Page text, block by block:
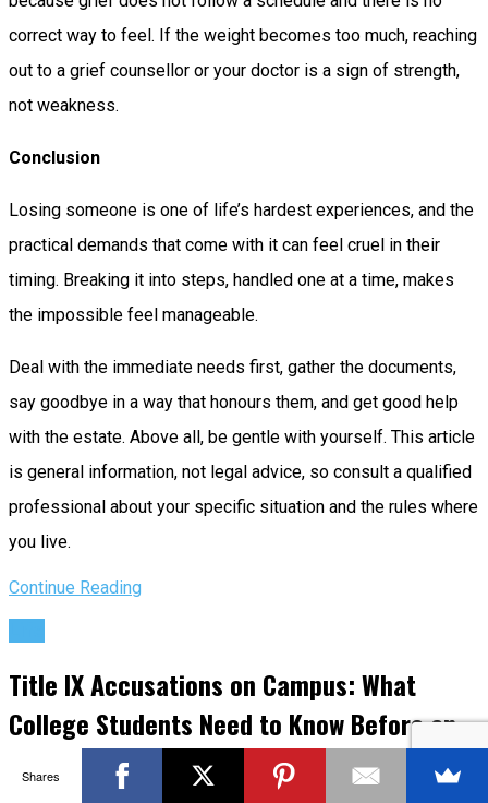
correct way to feel. If the weight becomes too much, reaching
out to a grief counsellor or your doctor is a sign of strength,
not weakness.
Conclusion
Losing someone is one of life’s hardest experiences, and the
practical demands that come with it can feel cruel in their
timing. Breaking it into steps, handled one at a time, makes
the impossible feel manageable.
Deal with the immediate needs first, gather the documents,
say goodbye in a way that honours them, and get good help
with the estate. Above all, be gentle with yourself. This article
is general information, not legal advice, so consult a qualified
professional about your specific situation and the rules where
you live.
Continue Reading
Title IX Accusations on Campus: What
College Students Need to Know Before an
Allegation Derails Their Future
Shares